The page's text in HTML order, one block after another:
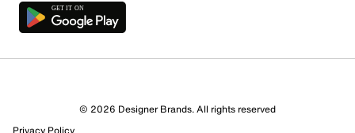
4 out of 4 (100%) reviewers recommend this product
© 2026 Designer Brands. All rights reserved
Privacy Policy